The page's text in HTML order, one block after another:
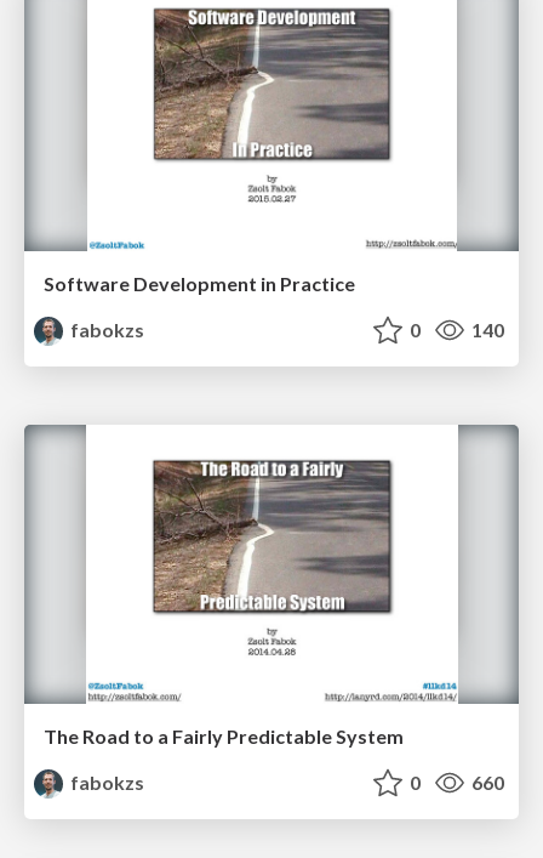
Software Development in Practice
fabokzs
0 140
The Road to a Fairly Predictable System
fabokzs
0 660